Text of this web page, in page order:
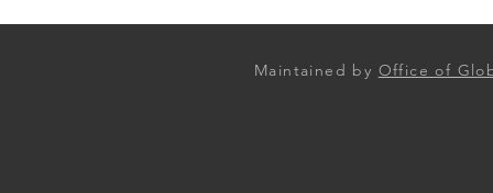
Maintained by Office of